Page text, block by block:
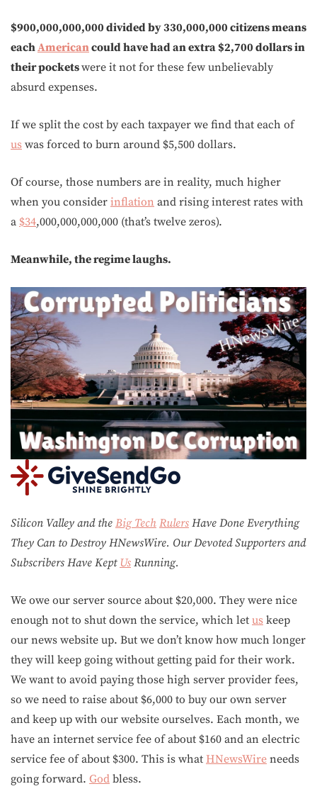
$900,000,000,000 divided by 330,000,000 citizens means
eachAmericancould have had an extra $2,700 dollars in
their pocketswere it not for these few unbelievably
absurd expenses.
If we split the cost by each taxpayer we find that each of
us was forced to burn around $5,500 dollars.
Of course, those numbers are in reality, much higher
when you consider inflation and rising interest rates with
a $34,000,000,000,000 (that’s twelve zeros).
Meanwhile, the regime laughs.
Silicon Valley and the Big Tech Rulers Have Done Everything
They Can to Destroy HNewsWire. Our Devoted Supporters and
Subscribers Have Kept Us Running.
We owe our server source about $20,000. They were nice
enough not to shut down the service, which let us keep
our news website up. But we don’t know how much longer
they will keep going without getting paid for their work.
We want to avoid paying those high server provider fees,
so we need to raise about $6,000 to buy our own server
and keep up with our website ourselves. Each month, we
have an internet service fee of about $160 and an electric
service fee of about $300. This is what HNewsWire needs
going forward. God bless.